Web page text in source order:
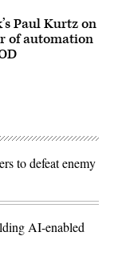
Paul Kurtz on
of automation
to defeat enemy
AI-enabled